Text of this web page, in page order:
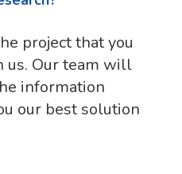
project that you
us. Our team will
information
our best solution